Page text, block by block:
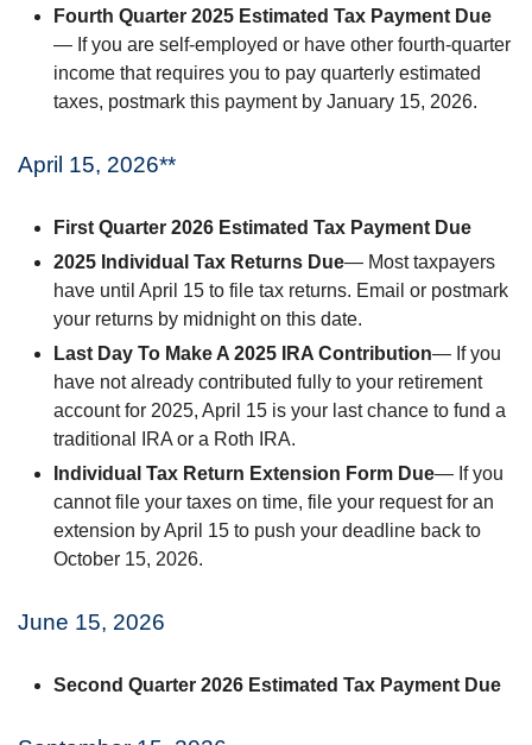
Fourth Quarter 2025 Estimated Tax Payment Due
— If you are self-employed or have other fourth-quarter
income that requires you to pay quarterly estimated
taxes, postmark this payment by January 15, 2026.
April 15, 2026**
First Quarter 2026 Estimated Tax Payment Due
2025 Individual Tax Returns Due— Most taxpayers
have until April 15 to file tax returns. Email or postmark
your returns by midnight on this date.
Last Day To Make A 2025 IRA Contribution— If you
have not already contributed fully to your retirement
account for 2025, April 15 is your last chance to fund a
traditional IRA or a Roth IRA.
Individual Tax Return Extension Form Due— If you
cannot file your taxes on time, file your request for an
extension by April 15 to push your deadline back to
October 15, 2026.
June 15, 2026
Second Quarter 2026 Estimated Tax Payment Due